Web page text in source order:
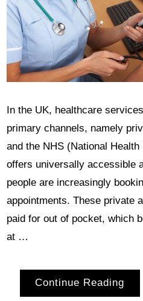
In the UK, healthcare
primary channels, namely
and the NHS (National
offers universally accessible
people are increasingly
appointments. These private
paid for out of pocket, which
at …
Continue Reading